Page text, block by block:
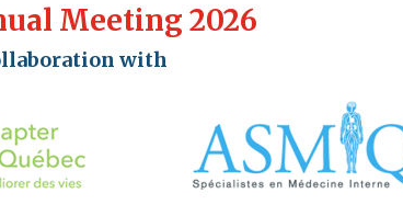
Meeting 2026
with